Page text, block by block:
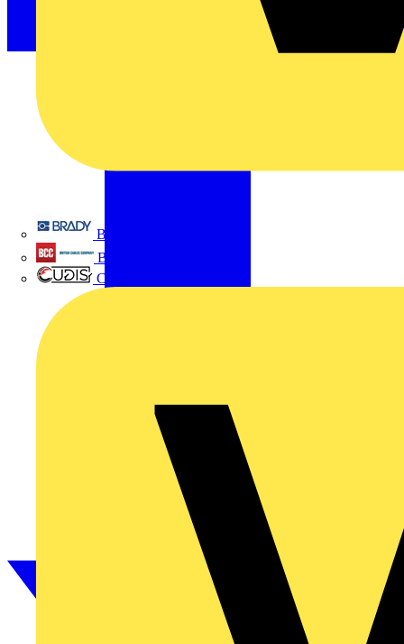
Brady
British Cables Company
CPN Cudis